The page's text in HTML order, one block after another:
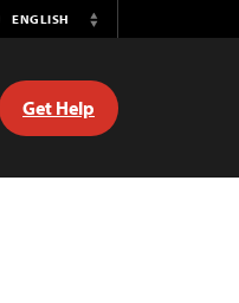
ENGLISH
Switch
Get Help